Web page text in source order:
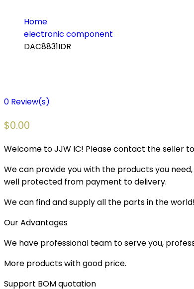
Home
electronic component
DAC8831IDR
0 Review(s)
$0.00
Welcome to JJW IC! Please contact the seller
We can provide you with the products you
well protected from payment to delivery.
We can find and supply all the parts in the world!
Our Advantages
We have professional team to serve you,
More products with good price.
Support BOM quotation